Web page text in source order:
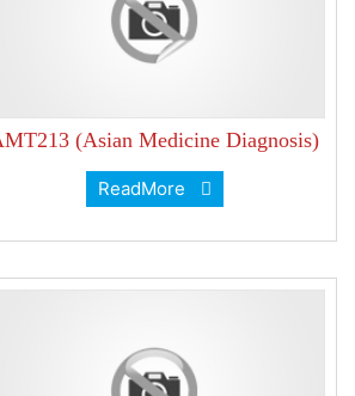
(Asian Medicine Diagnosis)
ReadMore